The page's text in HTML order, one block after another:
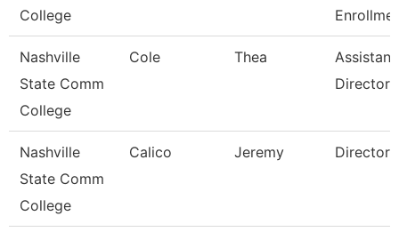
College
Nashville
State Comm
College
Cole Thea
Assistant
Director
Nashville
State Comm
College
Calico Jeremy Director